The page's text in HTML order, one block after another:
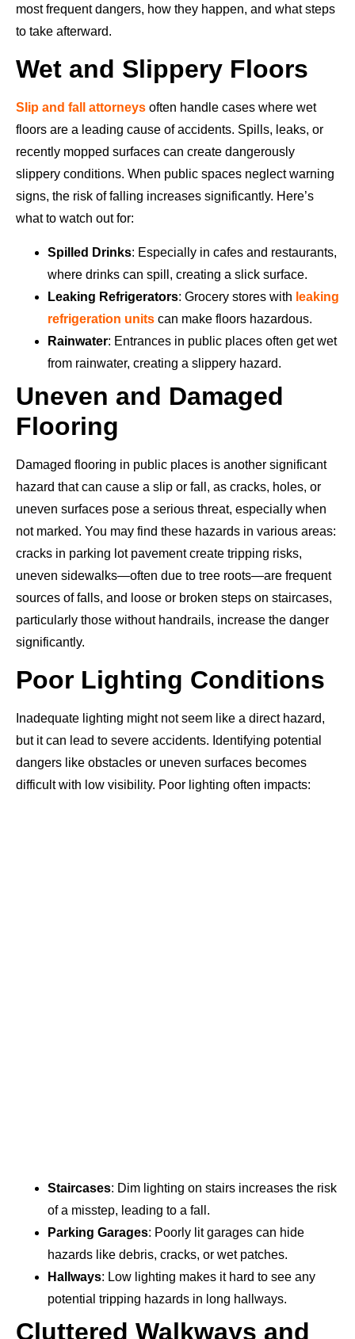
most frequent dangers, how they happen, and what steps
to take afterward.
Wet and Slippery Floors
Slip and fall attorneys often handle cases where wet
floors are a leading cause of accidents. Spills, leaks, or
recently mopped surfaces can create dangerously
slippery conditions. When public spaces neglect warning
signs, the risk of falling increases significantly. Here’s
what to watch out for:
Spilled Drinks: Especially in cafes and restaurants,
where drinks can spill, creating a slick surface.
Leaking Refrigerators: Grocery stores with leaking
refrigeration units can make floors hazardous.
Rainwater: Entrances in public places often get wet
from rainwater, creating a slippery hazard.
Uneven and Damaged
Flooring
Damaged flooring in public places is another significant
hazard that can cause a slip or fall, as cracks, holes, or
uneven surfaces pose a serious threat, especially when
not marked. You may find these hazards in various areas:
cracks in parking lot pavement create tripping risks,
uneven sidewalks—often due to tree roots—are frequent
sources of falls, and loose or broken steps on staircases,
particularly those without handrails, increase the danger
significantly.
Poor Lighting Conditions
Inadequate lighting might not seem like a direct hazard,
but it can lead to severe accidents. Identifying potential
dangers like obstacles or uneven surfaces becomes
difficult with low visibility. Poor lighting often impacts:
Staircases: Dim lighting on stairs increases the risk
of a misstep, leading to a fall.
Parking Garages: Poorly lit garages can hide
hazards like debris, cracks, or wet patches.
Hallways: Low lighting makes it hard to see any
potential tripping hazards in long hallways.
Cluttered Walkways and